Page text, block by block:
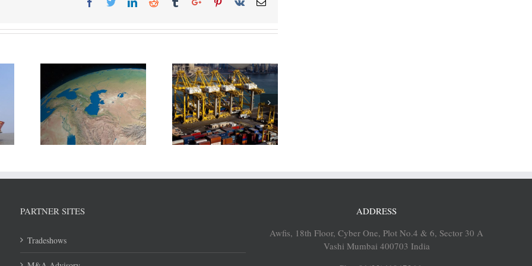
other
divide
DP World reports revenue
growth in H1/2018
July throughput of Cosco
Shipping Ports up 12% to
8.6 Mln TEUs
PARTNER SITES
Tradeshows
ADDRESS
Awfis, 18th Floor, Cyber One, Plot No.4 & 6, Sector 30 A
Vashi Mumbai 400703 India